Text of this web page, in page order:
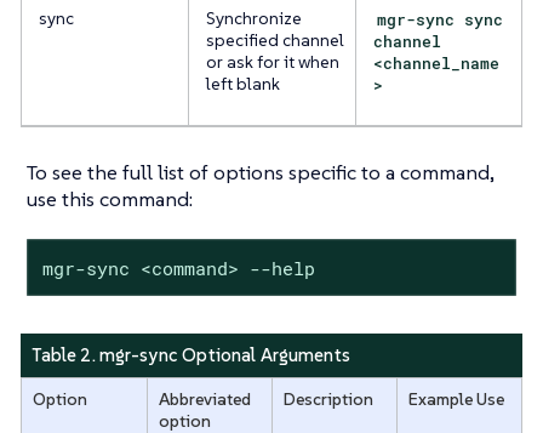
sync
Synchronize
specified channel
or ask for it when
left blank
mgr-sync sync
channel
<channel_name
>
To see the full list of options specific to a command,
use this command:
mgr-sync <command> --help
Table 2. mgr-sync Optional Arguments
Option
Abbreviated
option
Description Example Use